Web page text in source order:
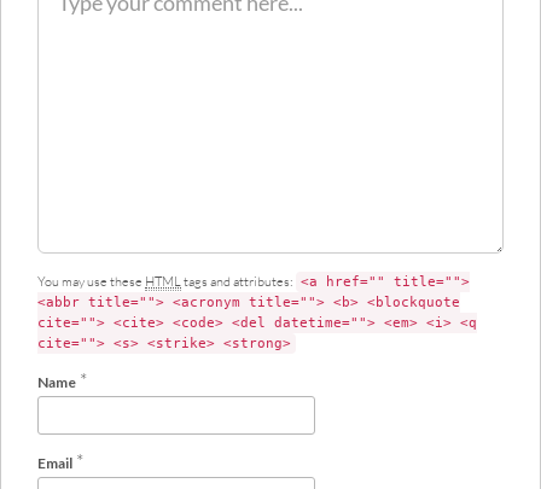
You may use these HTMLtags and attributes: <a href="" title="">
<abbr title=""> <acronym title=""> <b> <blockquote
cite=""> <cite> <code> <del datetime=""> <em> <i> <q
cite=""> <s> <strike> <strong>
Name *
Email *